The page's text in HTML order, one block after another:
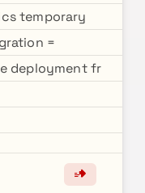
temporary
=
deployment fr